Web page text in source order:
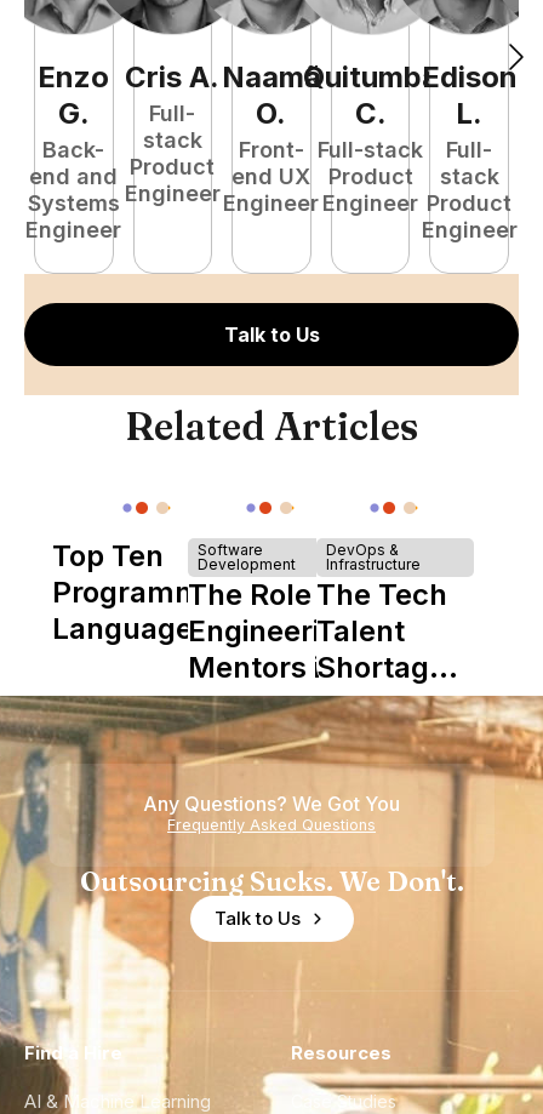
Enzo
G.
Back-
end and
Systems
Engineer
Cris A.
Full-
stack
Product
Engineer
Naamã
O.
Front-
end UX
Engineer
Quitumba
C.
Full-stack
Product
Engineer
Edison
L.
Full-
stack
Product
Engineer
Talk to Us
Related Articles
Top Ten
Programming
Languages
Software
Development
The Role of
Engineering
Mentors in
Nearshore
Teams
DevOps &
Infrastructure
The Tech
Talent
Shortage
is Really a
Shortage
of
Experience
Any Questions? We Got You
Frequently Asked Questions
Outsourcing Sucks. We Don't.
Talk to Us
Find a Hire
AI & Machine Learning
Resources
Case Studies